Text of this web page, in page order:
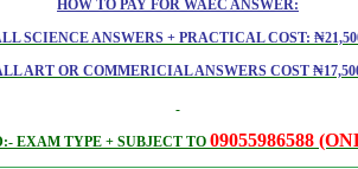
HOW TO PAY FOR WAEC ANSWER:
SCIENCE ANSWERS + PRACTICAL COST:
ART OR COMMERICIAL ANSWERS COST
EXAM TYPE + SUBJECT TO 09055986588